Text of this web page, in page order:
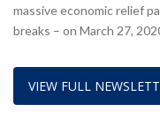
massive economic relief
breaks – on March 27,
VIEW FULL